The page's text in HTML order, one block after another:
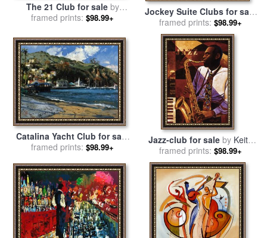
The 21 Club for saleby
Leroy Neiman
framed prints: $98.99+
Jockey Suite Clubs for sale
byLeroy Neiman
framed prints: $98.99+
Catalina Yacht Club for sale
byThomas Kinkade
framed prints: $98.99+
Jazz-club for sale by Keith
Mallett
framed prints: $98.99+